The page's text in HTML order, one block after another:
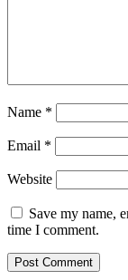
Name *
Email *
Website
Save my name,
time I comment.